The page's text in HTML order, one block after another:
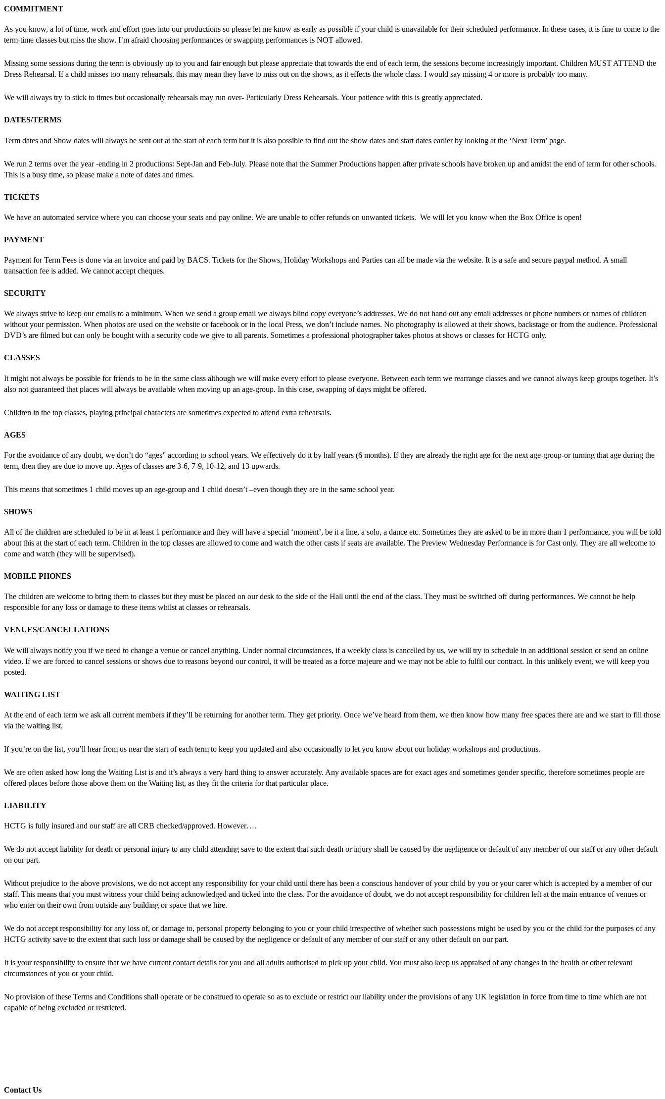
COMMITMENT
As you know, a lot of time, work and effort goes into our productions so please let me know as early as possible if your child is unavailable for their scheduled performance. In these cases, it is fine to come to the
term-time classes but miss the show. I’m afraid choosing performances or swapping performances is NOT allowed.
Missing some sessions during the term is obviously up to you and fair enough but please appreciate that towards the end of each term, the sessions become increasingly important. Children MUST ATTEND the
Dress Rehearsal. If a child misses too many rehearsals, this may mean they have to miss out on the shows, as it effects the whole class. I would say missing 4 or more is probably too many.
We will always try to stick to times but occasionally rehearsals may run over- Particularly Dress Rehearsals. Your patience with this is greatly appreciated.
DATES/TERMS
Term dates and Show dates will always be sent out at the start of each term but it is also possible to find out the show dates and start dates earlier by looking at the ‘Next Term’ page.
We run 2 terms over the year -ending in 2 productions: Sept-Jan and Feb-July. Please note that the Summer Productions happen after private schools have broken up and amidst the end of term for other schools.
This is a busy time, so please make a note of dates and times.
TICKETS
We have an automated service where you can choose your seats and pay online. We are unable to offer refunds on unwanted tickets. We will let you know when the Box Office is open!
PAYMENT
Payment for Term Fees is done via an invoice and paid by BACS. Tickets for the Shows, Holiday Workshops and Parties can all be made via the website. It is a safe and secure paypal method. A small
transaction fee is added. We cannot accept cheques.
SECURITY
We always strive to keep our emails to a minimum. When we send a group email we always blind copy everyone’s addresses. We do not hand out any email addresses or phone numbers or names of children
without your permission. When photos are used on the website or facebook or in the local Press, we don’t include names. No photography is allowed at their shows, backstage or from the audience. Professional
DVD’s are filmed but can only be bought with a security code we give to all parents. Sometimes a professional photographer takes photos at shows or classes for HCTG only.
CLASSES
It might not always be possible for friends to be in the same class although we will make every effort to please everyone. Between each term we rearrange classes and we cannot always keep groups together. It’s
also not guaranteed that places will always be available when moving up an age-group. In this case, swapping of days might be offered.
Children in the top classes, playing principal characters are sometimes expected to attend extra rehearsals.
AGES
For the avoidance of any doubt, we don’t do “ages” according to school years. We effectively do it by half years (6 months). If they are already the right age for the next age-group-or turning that age during the
term, then they are due to move up. Ages of classes are 3-6, 7-9, 10-12, and 13 upwards.
This means that sometimes 1 child moves up an age-group and 1 child doesn’t –even though they are in the same school year.
SHOWS
All of the children are scheduled to be in at least 1 performance and they will have a special ‘moment’, be it a line, a solo, a dance etc. Sometimes they are asked to be in more than 1 performance, you will be told
about this at the start of each term. Children in the top classes are allowed to come and watch the other casts if seats are available. The Preview Wednesday Performance is for Cast only. They are all welcome to
come and watch (they will be supervised).
MOBILE PHONES
The children are welcome to bring them to classes but they must be placed on our desk to the side of the Hall until the end of the class. They must be switched off during performances. We cannot be help
responsible for any loss or damage to these items whilst at classes or rehearsals.
VENUES/CANCELLATIONS
We will always notify you if we need to change a venue or cancel anything. Under normal circumstances, if a weekly class is cancelled by us, we will try to schedule in an additional session or send an online
video. If we are forced to cancel sessions or shows due to reasons beyond our control, it will be treated as a force majeure and we may not be able to fulfil our contract. In this unlikely event, we will keep you
posted.
WAITING LIST
At the end of each term we ask all current members if they’ll be returning for another term. They get priority. Once we’ve heard from them, we then know how many free spaces there are and we start to fill those
via the waiting list.
If you’re on the list, you’ll hear from us near the start of each term to keep you updated and also occasionally to let you know about our holiday workshops and productions.
We are often asked how long the Waiting List is and it’s always a very hard thing to answer accurately. Any available spaces are for exact ages and sometimes gender specific, therefore sometimes people are
offered places before those above them on the Waiting list, as they fit the criteria for that particular place.
LIABILITY
HCTG is fully insured and our staff are all CRB checked/approved. However….
We do not accept liability for death or personal injury to any child attending save to the extent that such death or injury shall be caused by the negligence or default of any member of our staff or any other default
on our part.
Without prejudice to the above provisions, we do not accept any responsibility for your child until there has been a conscious handover of your child by you or your carer which is accepted by a member of our
staff. This means that you must witness your child being acknowledged and ticked into the class. For the avoidance of doubt, we do not accept responsibility for children left at the main entrance of venues or
who enter on their own from outside any building or space that we hire.
We do not accept responsibility for any loss of, or damage to, personal property belonging to you or your child irrespective of whether such possessions might be used by you or the child for the purposes of any
HCTG activity save to the extent that such loss or damage shall be caused by the negligence or default of any member of our staff or any other default on our part.
It is your responsibility to ensure that we have current contact details for you and all adults authorised to pick up your child. You must also keep us appraised of any changes in the health or other relevant
circumstances of you or your child.
No provision of these Terms and Conditions shall operate or be construed to operate so as to exclude or restrict our liability under the provisions of any UK legislation in force from time to time which are not
capable of being excluded or restricted.
Contact Us